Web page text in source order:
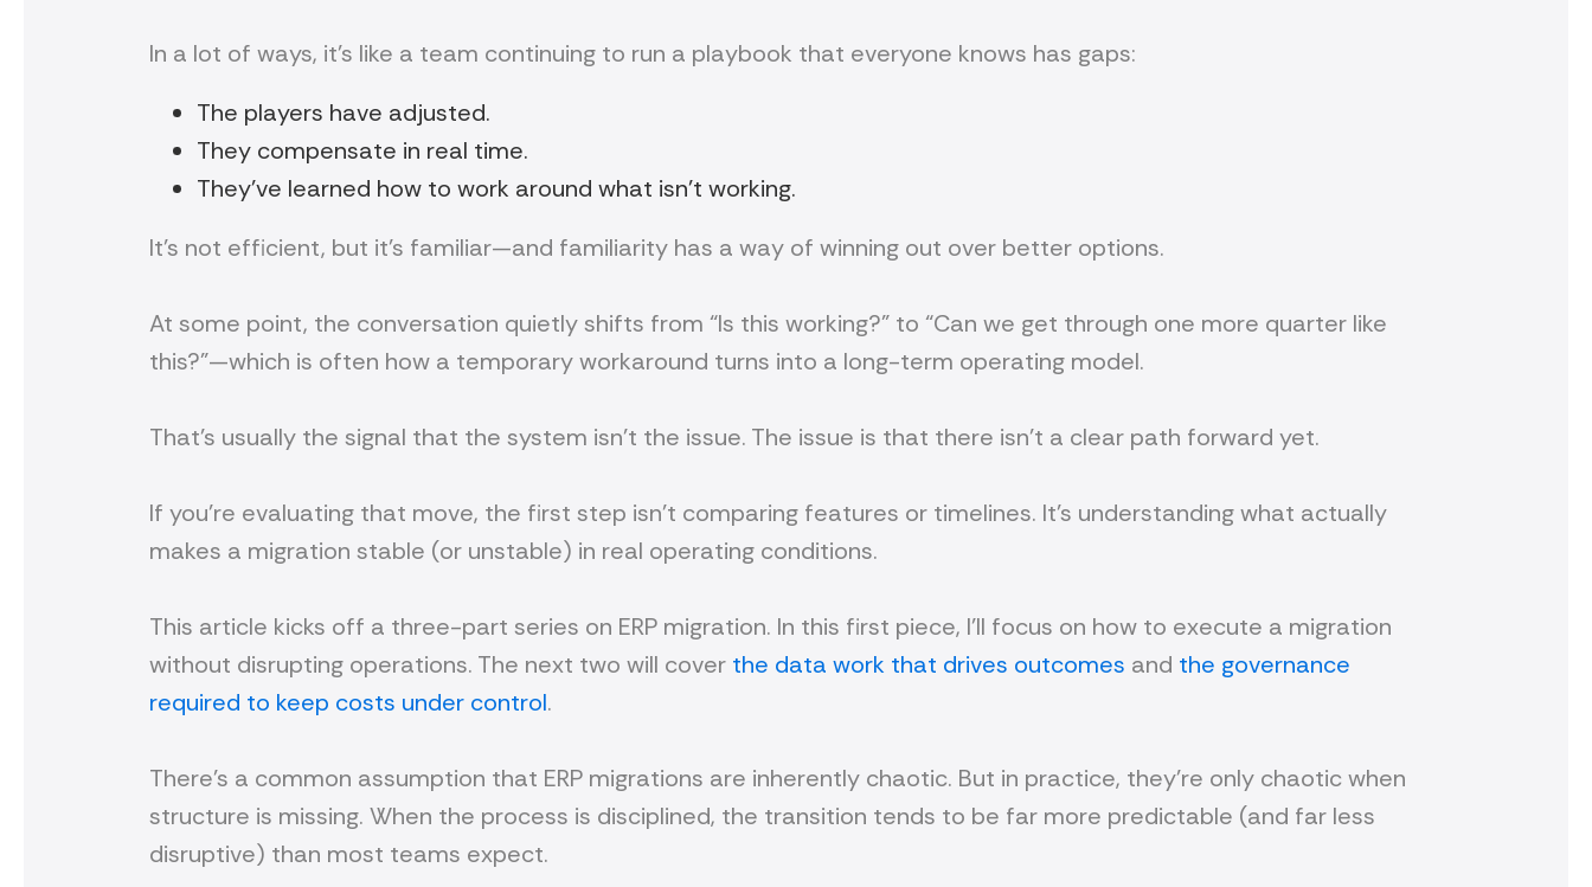
In a lot of ways, it’s like a team continuing to run a playbook that everyone knows has gaps:
The players have adjusted.
They compensate in real time.
They’ve learned how to work around what isn’t working.
It’s not efficient, but it’s familiar—and familiarity has a way of winning out over better options.
At some point, the conversation quietly shifts from “Is this working?” to “Can we get through one more quarter like
this?”—which is often how a temporary workaround turns into a long-term operating model.
That’s usually the signal that the system isn’t the issue. The issue is that there isn’t a clear path forward yet.
If you’re evaluating that move, the first step isn’t comparing features or timelines. It’s understanding what actually
makes a migration stable (or unstable) in real operating conditions.
This article kicks off a three-part series on ERP migration. In this first piece, I’ll focus on how to execute a migration
without disrupting operations. The next two will cover the data work that drives outcomes and the governance
required to keep costs under control.
There’s a common assumption that ERP migrations are inherently chaotic. But in practice, they’re only chaotic when
structure is missing. When the process is disciplined, the transition tends to be far more predictable (and far less
disruptive) than most teams expect.